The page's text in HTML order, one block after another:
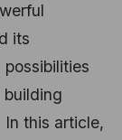
its
building
this article,